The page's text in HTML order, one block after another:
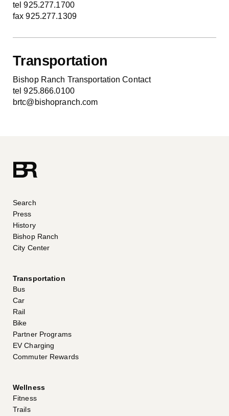
tel 925.277.1700
fax 925.277.1309
Transportation
Bishop Ranch Transportation Contact
tel 925.866.0100
brtc@bishopranch.com
Search
Press
History
Bishop Ranch
City Center
Transportation
Bus
Car
Rail
Bike
Partner Programs
EV Charging
Commuter Rewards
Wellness
Fitness
Trails